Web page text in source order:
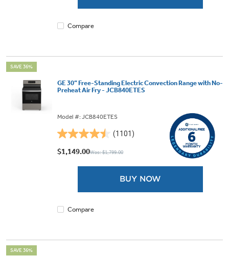
Compare
SAVE 36%
GE 30” Free-Standing Electric Convection Range with No-
Preheat Air Fry - JCB840ETES
Model #: JCB840ETES
(1101)
4.5
out
$1,149.00Was: $1,799.00
BUY NOW
Compare
SAVE 36%